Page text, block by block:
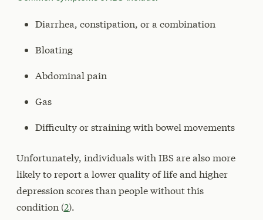
Diarrhea, constipation, or a combination
Bloating
Abdominal pain
Gas
Difficulty or straining with bowel movements
Unfortunately, individuals with IBS are also more
likely to report a lower quality of life and higher
depression scores than people without this
condition (2).